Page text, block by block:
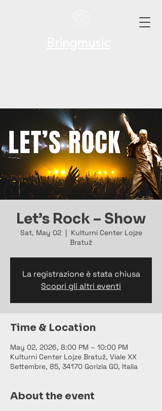
Let’s Rock – Show
Sat, May 02
  |
Kulturni Center Lojze
Bratuž
La registrazione è stata chiusa
Scopri gli altri eventi
Time & Location
May 02, 2026, 8:00 PM – 10:00 PM
Kulturni Center Lojze Bratuž, Viale XX
Settembre, 85, 34170 Gorizia GO, Italia
About the event